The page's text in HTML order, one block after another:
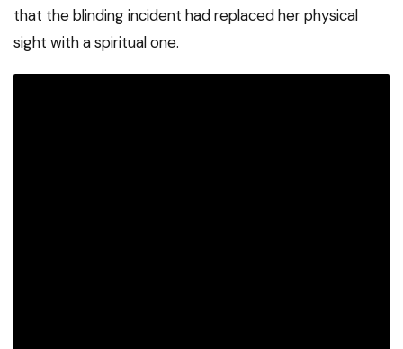
that the blinding incident had replaced her physical
sight with a spiritual one.